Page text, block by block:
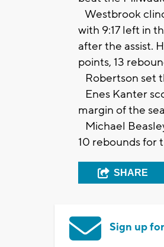
Westbrook
with 9:17 left in
after the assist.
points, 13
Robertson set
Enes Kanter
margin of the
Michael
10 rebounds for
SHARE
Sign up